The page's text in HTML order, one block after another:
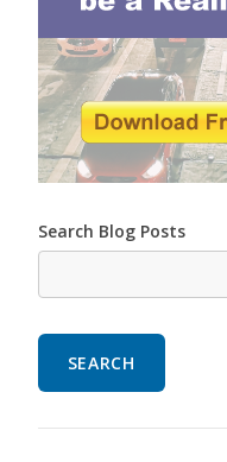
Search Blog Posts
SEARCH